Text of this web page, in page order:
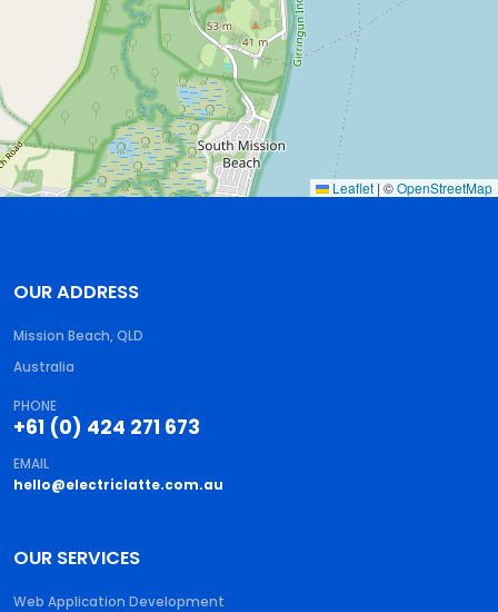
Leaflet | ©OpenStreetMap
OUR ADDRESS
Mission Beach, QLD
Australia
PHONE
+61 (0) 424 271 673
EMAIL
hello@electriclatte.com.au
OUR SERVICES
Web Application Development